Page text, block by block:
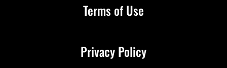
Terms of Use
Privacy Policy